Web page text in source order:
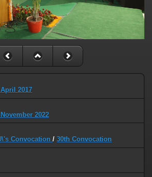
2017
2022
Convocation / 30th Convocation